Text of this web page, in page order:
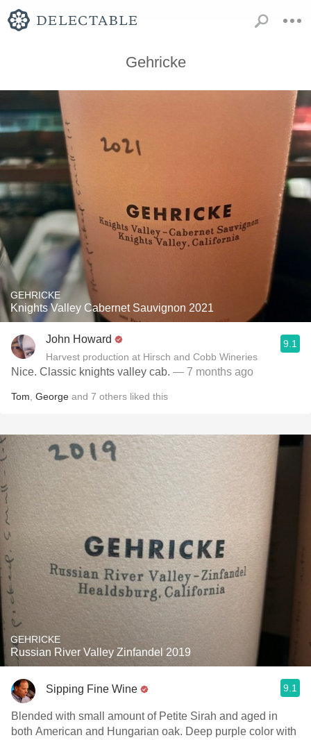
Gehricke
GEHRICKE
Knights Valley Cabernet Sauvignon 2021
John Howard
Harvest production at Hirsch and Cobb Wineries
9.1
Nice. Classic knights valley cab. — 7 months ago
Tom George and 7 others liked this
GEHRICKE
Russian River Valley Zinfandel 2019
Sipping Fine Wine 9.1
Blended with small amount of Petite Sirah and aged in
both American and Hungarian oak. Deep purple color with